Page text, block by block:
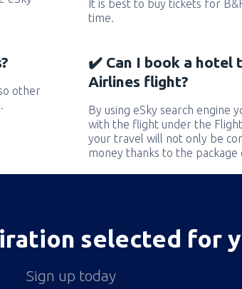
It is best to buy tickets for
time.
other
✔️ Can I book a hotel
Airlines flight?
By using eSky search engine
with the flight under the
your travel will not only be
money thanks to the package
selected for
Sign up today